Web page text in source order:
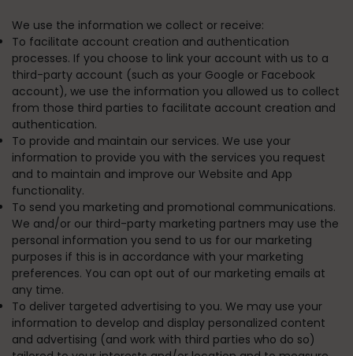
We use the information we collect or receive:
To facilitate account creation and authentication
processes. If you choose to link your account with us to a
third-party account (such as your Google or Facebook
account), we use the information you allowed us to collect
from those third parties to facilitate account creation and
authentication.
To provide and maintain our services. We use your
information to provide you with the services you request
and to maintain and improve our Website and App
functionality.
To send you marketing and promotional communications.
We and/or our third-party marketing partners may use the
personal information you send to us for our marketing
purposes if this is in accordance with your marketing
preferences. You can opt out of our marketing emails at
any time.
To deliver targeted advertising to you. We may use your
information to develop and display personalized content
and advertising (and work with third parties who do so)